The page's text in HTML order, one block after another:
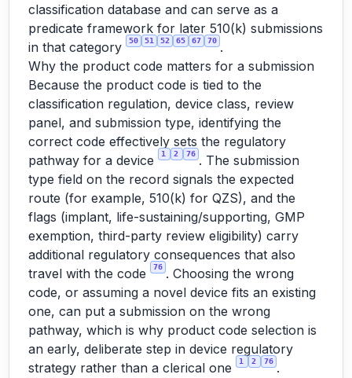
classification database and can serve as a
predicate framework for later 510(k) submissions
in that category
50 51 52 65 67 70 .
Why the product code matters for a submission
Because the product code is tied to the
classification regulation, device class, review
panel, and submission type, identifying the
correct code effectively sets the regulatory
pathway for a device
1 2 76 . The submission
type field on the record signals the expected
route (for example, 510(k) for QZS), and the
flags (implant, life-sustaining/supporting, GMP
exemption, third-party review eligibility) carry
additional regulatory consequences that also
travel with the code
76 . Choosing the wrong
code, or assuming a novel device fits an existing
one, can put a submission on the wrong
pathway, which is why product code selection is
an early, deliberate step in device regulatory
strategy rather than a clerical one
1 2 76 .